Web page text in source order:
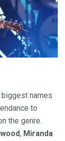
names
to
the genre.
, Miranda